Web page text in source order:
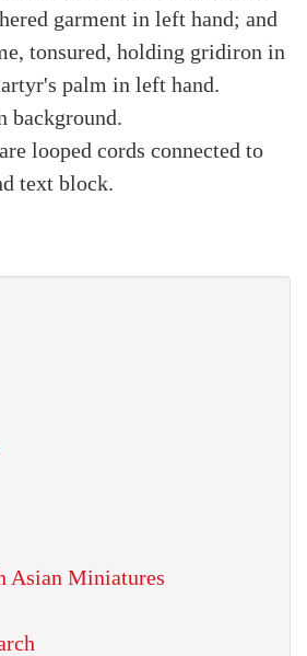
garment in left hand; and
tonsured, holding gridiron in
palm in left hand.
background.
looped cords connected to
text block.
Asian Miniatures